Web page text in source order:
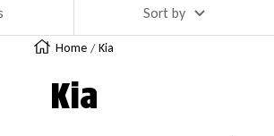
Sort by
Home Kia
Kia